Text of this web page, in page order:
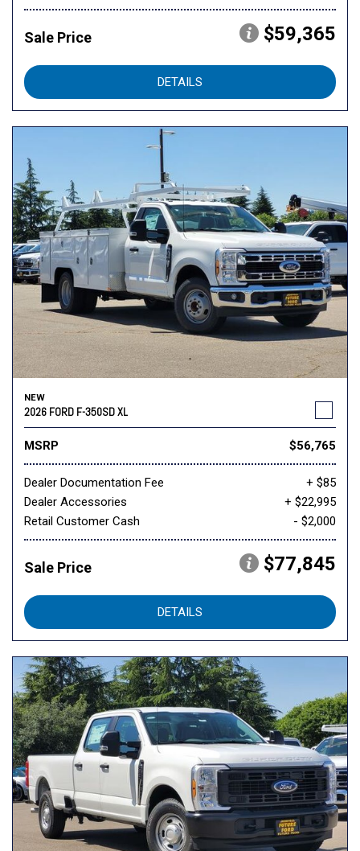
Sale Price $59,365
DETAILS
NEW
2026 FORD F-350SD XL
MSRP $56,765
Dealer Documentation Fee
+ $85
Dealer Accessories
+ $22,995
Retail Customer Cash
- $2,000
Sale Price $77,845
DETAILS